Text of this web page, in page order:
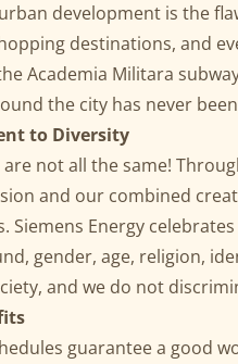
development is the
destinations, and
Academia Militara
the city has never
to Diversity
are not all the same!
and our combined
Siemens Energy
gender, age, religion,
and we do not
guarantee a good